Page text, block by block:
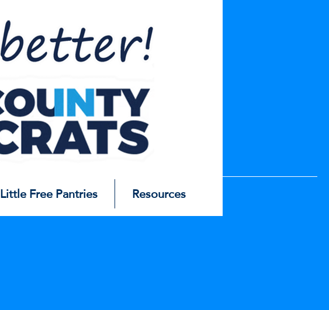
Little Free Pantries Resources